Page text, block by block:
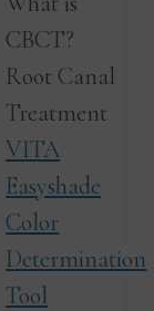
CBCT?
Root Canal
Treatment
VITA
Easyshade
Color
Determination
Tool